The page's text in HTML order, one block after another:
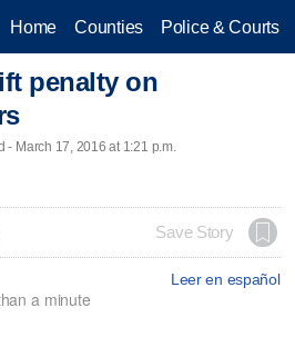
Home Counties Police & Courts
penalty on
- March 17, 2016 at 1:21 p.m.
Save Story
Leer en español
a minute